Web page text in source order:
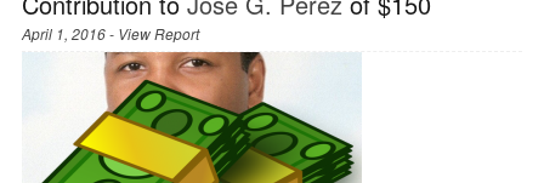
April 1, 2016 - View Report